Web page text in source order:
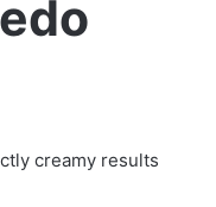
creamy results